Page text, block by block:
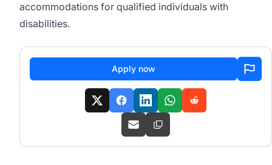
accommodations for qualified individuals with
disabilities.
Apply now